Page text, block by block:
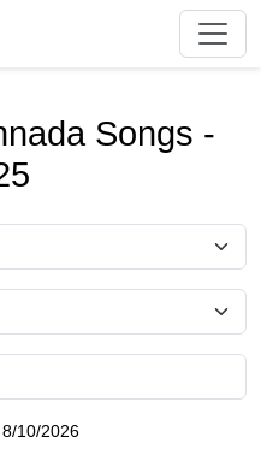
Songs -
8/10/2026